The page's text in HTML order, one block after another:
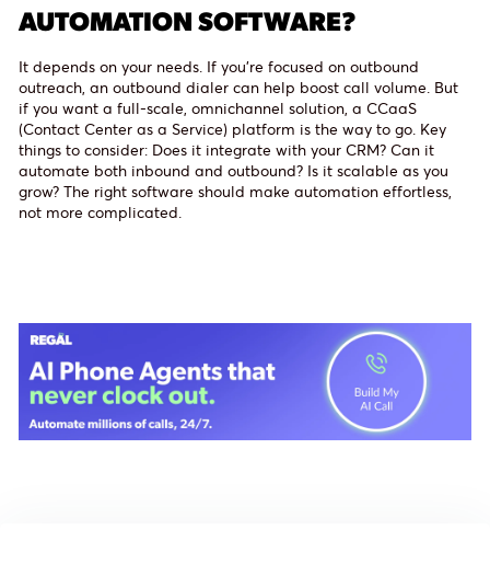
AUTOMATION SOFTWARE?
It depends on your needs. If you’re focused on outbound
outreach, an outbound dialer can help boost call volume. But
if you want a full-scale, omnichannel solution, a CCaaS
(Contact Center as a Service) platform is the way to go. Key
things to consider: Does it integrate with your CRM? Can it
automate both inbound and outbound? Is it scalable as you
grow? The right software should make automation effortless,
not more complicated.